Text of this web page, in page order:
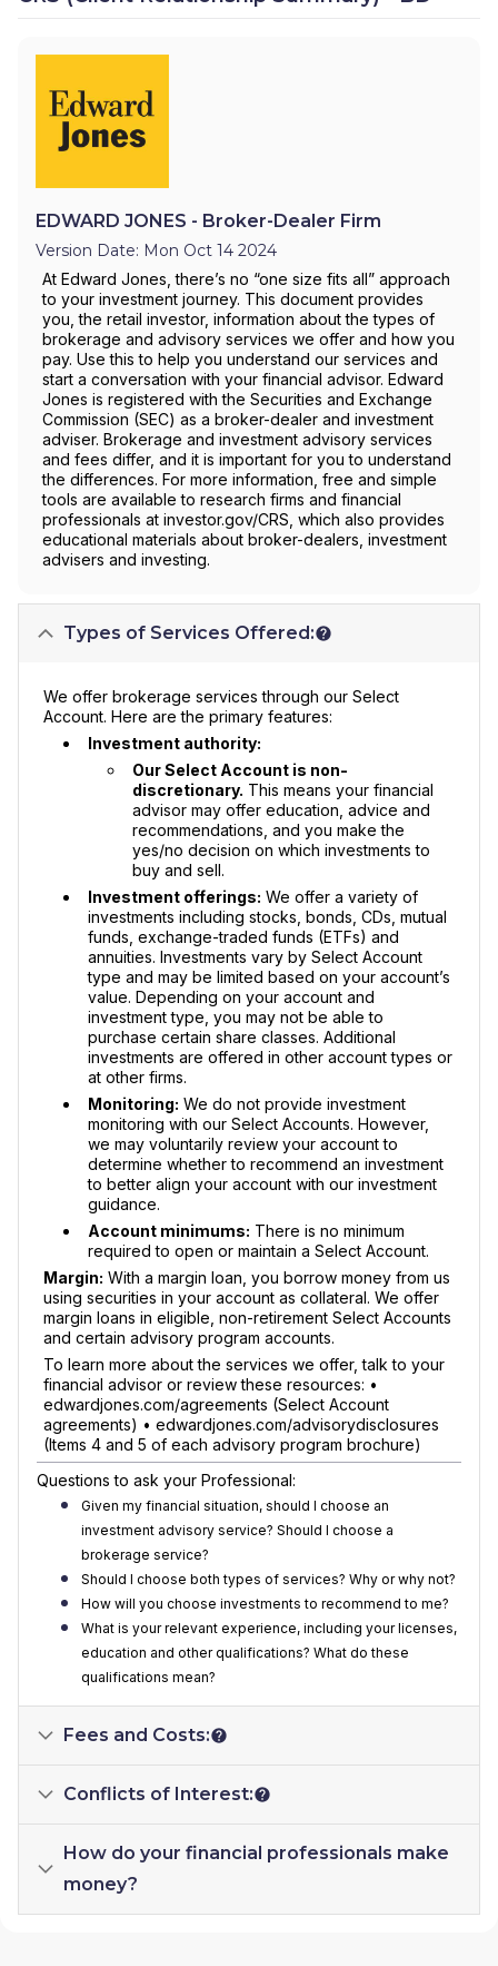
EDWARD JONES - Broker-Dealer Firm
Version Date: Mon Oct 14 2024
At Edward Jones, there’s no “one size fits all” approach
to your investment journey. This document provides
you, the retail investor, information about the types of
brokerage and advisory services we offer and how you
pay. Use this to help you understand our services and
start a conversation with your financial advisor. Edward
Jones is registered with the Securities and Exchange
Commission (SEC) as a broker-dealer and investment
adviser. Brokerage and investment advisory services
and fees differ, and it is important for you to understand
the differences. For more information, free and simple
tools are available to research firms and financial
professionals at investor.gov/CRS, which also provides
educational materials about broker-dealers, investment
advisers and investing.
Types of Services Offered:
We offer brokerage services through our Select
Account. Here are the primary features:
Investment authority:
Our Select Account is non-
discretionary. This means your financial
advisor may offer education, advice and
recommendations, and you make the
yes/no decision on which investments to
buy and sell.
Investment offerings: We offer a variety of
investments including stocks, bonds, CDs, mutual
funds, exchange-traded funds (ETFs) and
annuities. Investments vary by Select Account
type and may be limited based on your account’s
value. Depending on your account and
investment type, you may not be able to
purchase certain share classes. Additional
investments are offered in other account types or
at other firms.
Monitoring: We do not provide investment
monitoring with our Select Accounts. However,
we may voluntarily review your account to
determine whether to recommend an investment
to better align your account with our investment
guidance.
Account minimums: There is no minimum
required to open or maintain a Select Account.
Margin: With a margin loan, you borrow money from us
using securities in your account as collateral. We offer
margin loans in eligible, non-retirement Select Accounts
and certain advisory program accounts.
To learn more about the services we offer, talk to your
financial advisor or review these resources: •
edwardjones.com/agreements (Select Account
agreements) • edwardjones.com/advisorydisclosures
(Items 4 and 5 of each advisory program brochure)
Questions to ask your Professional:
Given my financial situation, should I choose an
investment advisory service? Should I choose a
brokerage service?
Should I choose both types of services? Why or why not?
How will you choose investments to recommend to me?
What is your relevant experience, including your licenses,
education and other qualifications? What do these
qualifications mean?
Fees and Costs:
Conflicts of Interest:
How do your financial professionals make
money?